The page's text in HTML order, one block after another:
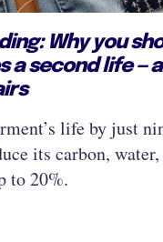
Why you
a second life —
life by just
its carbon,
to 20%.